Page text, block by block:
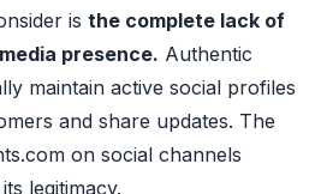
is the complete lack of
presence. Authentic
maintain active social profiles
and share updates. The
on social channels
legitimacy.